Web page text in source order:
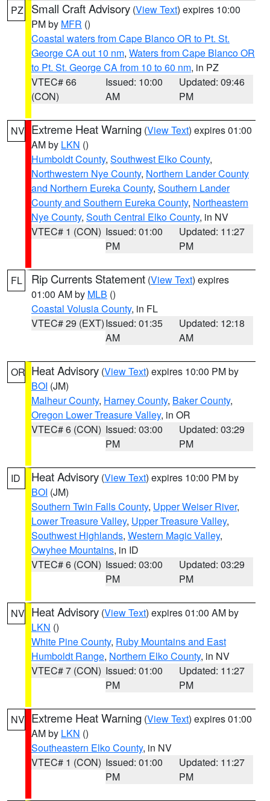
PZ Small Craft Advisory (View Text) expires 10:00
PM by MFR ()
Coastal waters from Cape Blanco OR to Pt. St.
George CA out 10 nm, Waters from Cape Blanco OR
to Pt. St. George CA from 10 to 60 nm, in PZ
VTEC# 66
(CON)
Issued: 10:00
AM
Updated: 09:46
PM
NV Extreme Heat Warning (View Text) expires 01:00
AM by LKN ()
Humboldt County, Southwest Elko County,
Northwestern Nye County, Northern Lander County
and Northern Eureka County, Southern Lander
County and Southern Eureka County, Northeastern
Nye County, South Central Elko County, in NV
VTEC# 1 (CON) Issued: 01:00
PM
Updated: 11:27
PM
FL Rip Currents Statement (View Text) expires
01:00 AM by MLB ()
Coastal Volusia County, in FL
VTEC# 29 (EXT)Issued: 01:35
AM
Updated: 12:18
AM
OR Heat Advisory (View Text) expires 10:00 PM by
BOI (JM)
Malheur County, Harney County, Baker County,
Oregon Lower Treasure Valley, in OR
VTEC# 6 (CON) Issued: 03:00
PM
Updated: 03:29
PM
ID Heat Advisory (View Text) expires 10:00 PM by
BOI (JM)
Southern Twin Falls County, Upper Weiser River,
Lower Treasure Valley, Upper Treasure Valley,
Southwest Highlands, Western Magic Valley,
Owyhee Mountains, in ID
VTEC# 6 (CON) Issued: 03:00
PM
Updated: 03:29
PM
NV Heat Advisory (View Text) expires 01:00 AM by
LKN ()
White Pine County, Ruby Mountains and East
Humboldt Range, Northern Elko County, in NV
VTEC# 7 (CON) Issued: 01:00
PM
Updated: 11:27
PM
NV Extreme Heat Warning (View Text) expires 01:00
AM by LKN ()
Southeastern Elko County, in NV
VTEC# 1 (CON) Issued: 01:00
PM
Updated: 11:27
PM